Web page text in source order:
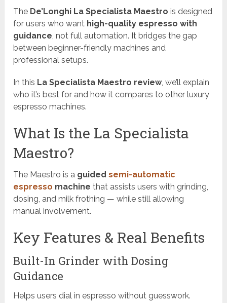
The De’Longhi La Specialista Maestro is designed
for users who want high-quality espresso with
guidance, not full automation. It bridges the gap
between beginner-friendly machines and
professional setups.
In this La Specialista Maestro review, we’ll explain
who it’s best for and how it compares to other luxury
espresso machines.
What Is the La Specialista
Maestro?
The Maestro is a guidedsemi-automatic
espresso machine that assists users with grinding,
dosing, and milk frothing — while still allowing
manual involvement.
Key Features & Real Benefits
Built-In Grinder with Dosing
Guidance
Helps users dial in espresso without guesswork.